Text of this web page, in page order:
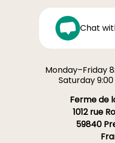
Chat
Monday–Friday
Saturday
Ferme de
1012 rue
59840